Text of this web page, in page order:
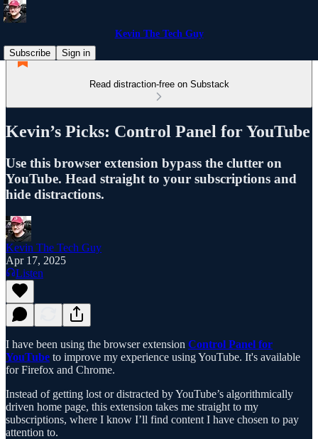
Kevin The Tech Guy
Subscribe
Sign in
Read distraction-free on Substack
Kevin’s Picks: Control Panel for YouTube
Use this browser extension bypass the clutter on
YouTube. Head straight to your subscriptions and
hide distractions.
Kevin The Tech Guy
Apr 17, 2025
Listen
I have been using the browser extension Control Panel for
YouTube to improve my experience using YouTube. It's available
for Firefox and Chrome.
Instead of getting lost or distracted by YouTube’s algorithmically
driven home page, this extension takes me straight to my
subscriptions, where I know I’ll find content I have chosen to pay
attention to.